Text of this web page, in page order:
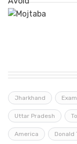
Jharkhand Exam
Uttar Pradesh
America Donald